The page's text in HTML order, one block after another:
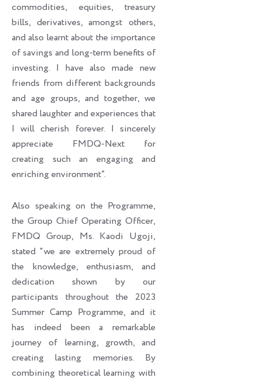
commodities, equities, treasury
bills, derivatives, amongst others,
and also learnt about the importance
of savings and long-term benefits of
investing. I have also made new
friends from different backgrounds
and age groups, and together, we
shared laughter and experiences that
I will cherish forever. I sincerely
appreciate FMDQ-Next for
creating such an engaging and
enriching environment”.
Also speaking on the Programme,
the Group Chief Operating Officer,
FMDQ Group, Ms. Kaodi Ugoji,
stated “we are extremely proud of
the knowledge, enthusiasm, and
dedication shown by our
participants throughout the 2023
Summer Camp Programme, and it
has indeed been a remarkable
journey of learning, growth, and
creating lasting memories. By
combining theoretical learning with